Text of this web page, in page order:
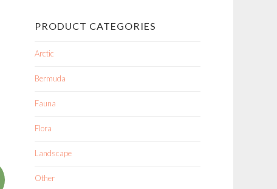
PRODUCT CATEGORIES
Arctic
Bermuda
Fauna
Flora
Landscape
Other